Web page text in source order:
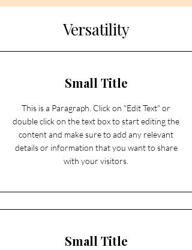
Versatility
Small Title
This is a Paragraph. Click on "Edit Text" or
double click on the text box to start editing the
content and make sure to add any relevant
details or information that you want to share
with your visitors.
Small Title